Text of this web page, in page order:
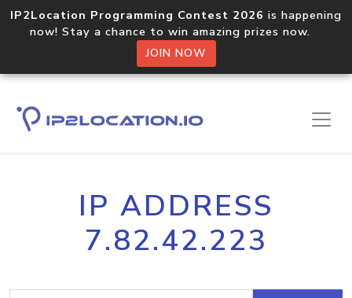
IP2Location Programming Contest 2026 is happening
now! Stay a chance to win amazing prizes now.
JOIN NOW
IP ADDRESS
7.82.42.223